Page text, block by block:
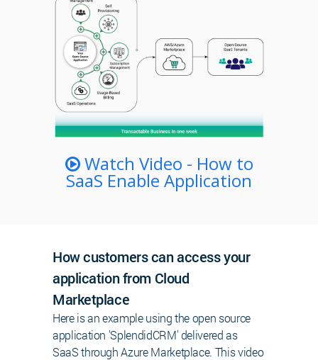
Watch Video - How to
SaaS Enable Application
How customers can access your
application from Cloud
Marketplace
Here is an example using the open source
application 'SplendidCRM' delivered as
SaaS through Azure Marketplace. This video